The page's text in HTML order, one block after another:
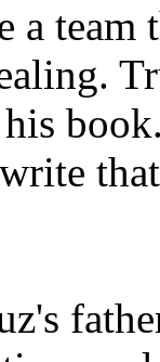
a team